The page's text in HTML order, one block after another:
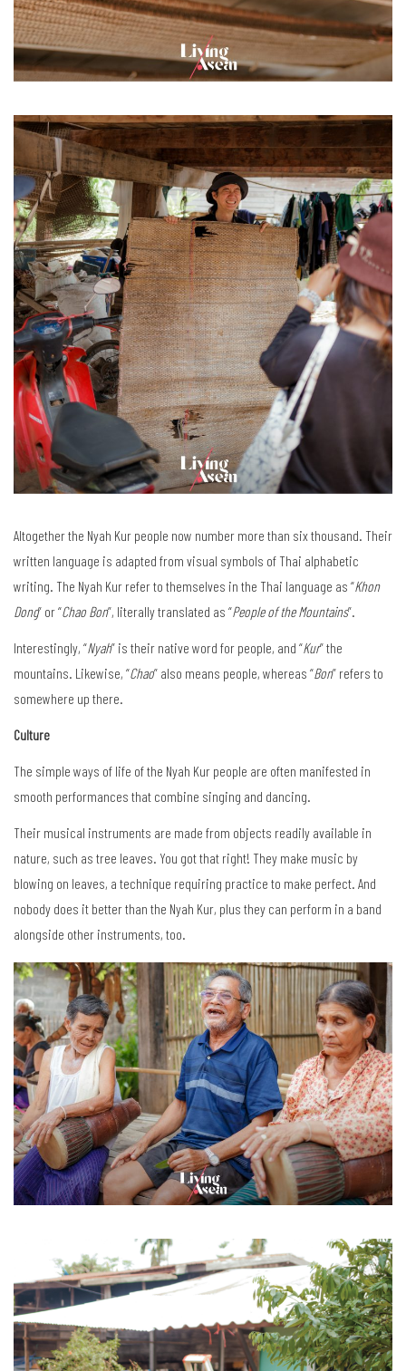
Altogether the Nyah Kur people now number more than six thousand. Their
written language is adapted from visual symbols of Thai alphabetic
writing. The Nyah Kur refer to themselves in the Thai language as “Khon
Dong” or “Chao Bon”, literally translated as “People of the Mountains”.
Interestingly, “Nyah” is their native word for people, and “Kur” the
mountains. Likewise, “Chao” also means people, whereas “Bon” refers to
somewhere up there.
Culture
The simple ways of life of the Nyah Kur people are often manifested in
smooth performances that combine singing and dancing.
Their musical instruments are made from objects readily available in
nature, such as tree leaves. You got that right! They make music by
blowing on leaves, a technique requiring practice to make perfect. And
nobody does it better than the Nyah Kur, plus they can perform in a band
alongside other instruments, too.